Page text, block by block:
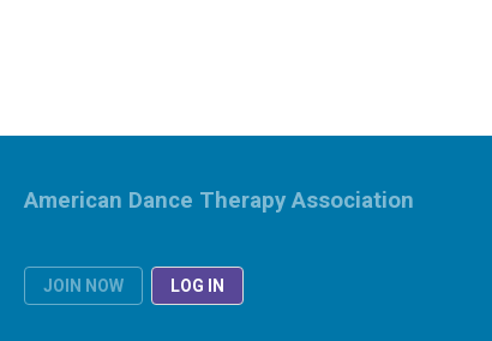
JOIN NOW LOG IN
American Dance Therapy Association